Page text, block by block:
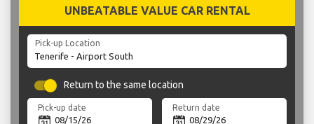
UNBEATABLE VALUE CAR RENTAL
Pick-up Location
Return to the same location
Pick-up date Return date